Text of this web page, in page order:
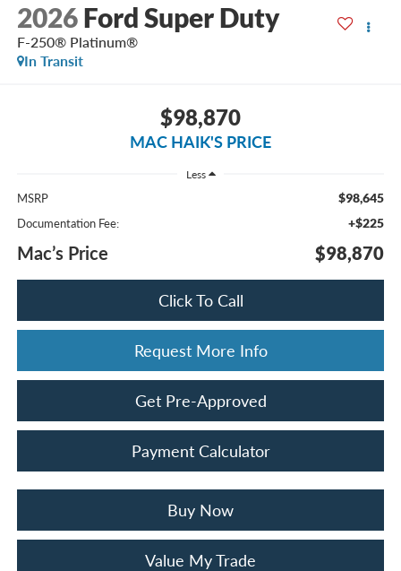
2026 Ford Super Duty
F-250® Platinum®
In Transit
$98,870
MAC HAIK'S PRICE
Less
MSRP $98,645
Documentation Fee: +$225
Mac’s Price $98,870
Click To Call
Request More Info
Get Pre-Approved
Payment Calculator
Buy Now
Value My Trade